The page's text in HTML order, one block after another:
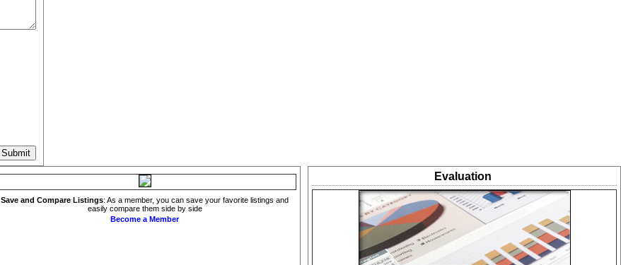
Save and Compare Listings: As a member, you can save your favorite listings and
easily compare them side by side
Become a Member
Evaluation